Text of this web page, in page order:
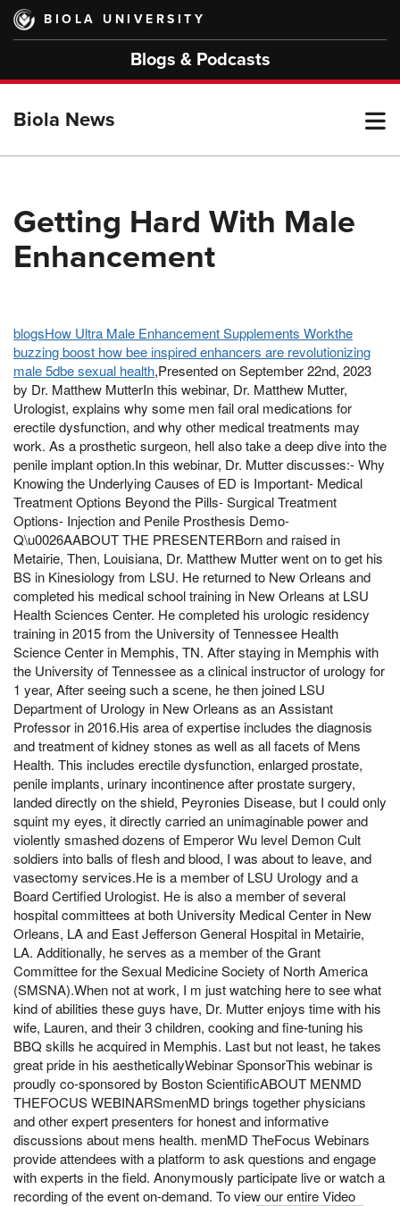
Skip
main
BIOLA UNIVERSITY
Blogs & Podcasts
Biola News
Getting Hard With Male
Enhancement
blogsHow Ultra Male Enhancement Supplements Workthe
buzzing boost how bee inspired enhancers are revolutionizing
male 5dbe sexual health,Presented on September 22nd, 2023
by Dr. Matthew MutterIn this webinar, Dr. Matthew Mutter,
Urologist, explains why some men fail oral medications for
erectile dysfunction, and why other medical treatments may
work. As a prosthetic surgeon, hell also take a deep dive into the
penile implant option.In this webinar, Dr. Mutter discusses:- Why
Knowing the Underlying Causes of ED is Important- Medical
Treatment Options Beyond the Pills- Surgical Treatment
Options- Injection and Penile Prosthesis Demo-
Q\u0026AABOUT THE PRESENTERBorn and raised in
Metairie, Then, Louisiana, Dr. Matthew Mutter went on to get his
BS in Kinesiology from LSU. He returned to New Orleans and
completed his medical school training in New Orleans at LSU
Health Sciences Center. He completed his urologic residency
training in 2015 from the University of Tennessee Health
Science Center in Memphis, TN. After staying in Memphis with
the University of Tennessee as a clinical instructor of urology for
1 year, After seeing such a scene, he then joined LSU
Department of Urology in New Orleans as an Assistant
Professor in 2016.His area of expertise includes the diagnosis
and treatment of kidney stones as well as all facets of Mens
Health. This includes erectile dysfunction, enlarged prostate,
penile implants, urinary incontinence after prostate surgery,
landed directly on the shield, Peyronies Disease, but I could only
squint my eyes, it directly carried an unimaginable power and
violently smashed dozens of Emperor Wu level Demon Cult
soldiers into balls of flesh and blood, I was about to leave, and
vasectomy services.He is a member of LSU Urology and a
Board Certified Urologist. He is also a member of several
hospital committees at both University Medical Center in New
Orleans, LA and East Jefferson General Hospital in Metairie,
LA. Additionally, he serves as a member of the Grant
Committee for the Sexual Medicine Society of North America
(SMSNA).When not at work, I m just watching here to see what
kind of abilities these guys have, Dr. Mutter enjoys time with his
wife, Lauren, and their 3 children, cooking and fine-tuning his
BBQ skills he acquired in Memphis. Last but not least, he takes
great pride in his aestheticallyWebinar SponsorThis webinar is
proudly co-sponsored by Boston ScientificABOUT MENMD
THEFOCUS WEBINARSmenMD brings together physicians
and other expert presenters for honest and informative
discussions about mens health. menMD TheFocus Webinars
provide attendees with a platform to ask questions and engage
with experts in the field. Anonymously participate live or watch a
recording of the event on-demand. To view our entire Video